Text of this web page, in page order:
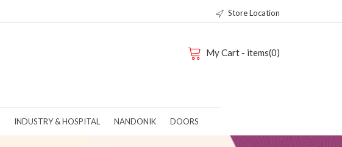
Store Location
My Cart - items(0)
INDUSTRY & HOSPITAL NANDONIK DOORS